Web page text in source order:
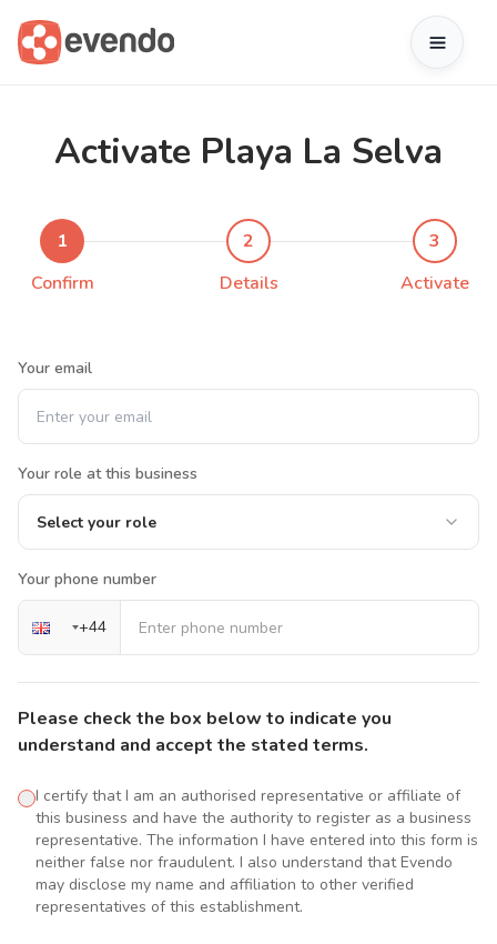
Activate Playa La Selva
1
Confirm
2
Details
3
Activate
Your email
Your role at this business
Select your role
Your phone number
+44
Please check the box below to indicate you
understand and accept the stated terms.
I certify that I am an authorised representative or affiliate of
this business and have the authority to register as a business
representative. The information I have entered into this form is
neither false nor fraudulent. I also understand that Evendo
may disclose my name and affiliation to other verified
representatives of this establishment.